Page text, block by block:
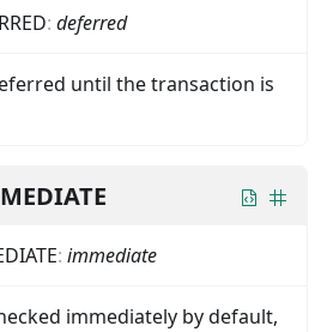
: deferred
until the transaction is
: immediate
immediately by default,